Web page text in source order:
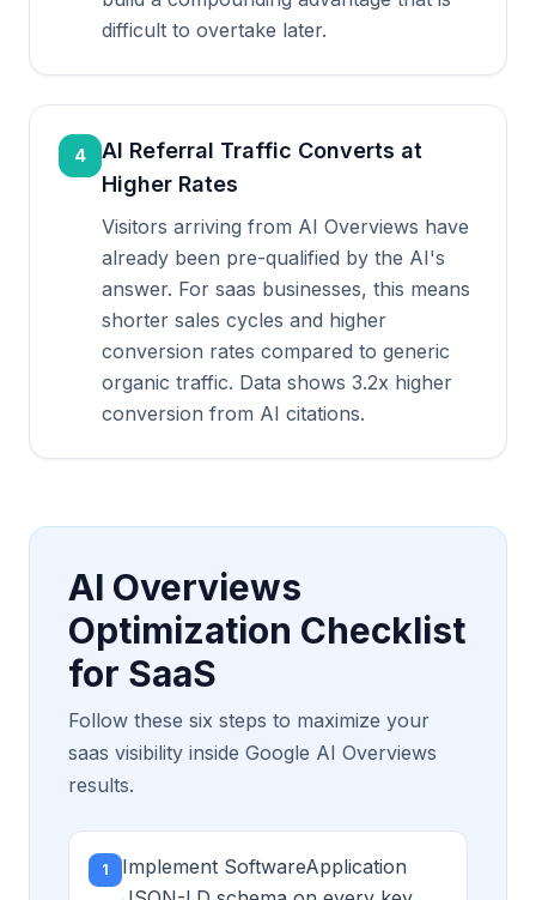
difficult to overtake later.
4
AI Referral Traffic Converts at
Higher Rates
Visitors arriving from AI Overviews have
already been pre-qualified by the AI's
answer. For saas businesses, this means
shorter sales cycles and higher
conversion rates compared to generic
organic traffic. Data shows 3.2x higher
conversion from AI citations.
AI Overviews
Optimization Checklist
for SaaS
Follow these six steps to maximize your
saas visibility inside Google AI Overviews
results.
1
Implement SoftwareApplication